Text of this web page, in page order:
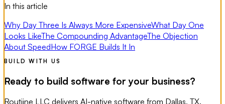
In this article
Why Day Three Is Always More ExpensiveWhat Day One
Looks LikeThe Compounding AdvantageThe Objection
About SpeedHow FORGE Builds It In
BUILD WITH US
Ready to build software for your business?
Routiine LLC delivers AI-native software from Dallas, TX.